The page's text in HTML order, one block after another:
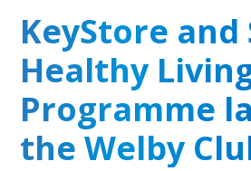
KeyStore and
Healthy
Programme
the Welby